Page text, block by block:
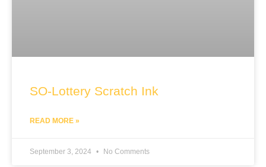
SO-Lottery Scratch Ink
READ MORE »
September 3, 2024 No Comments